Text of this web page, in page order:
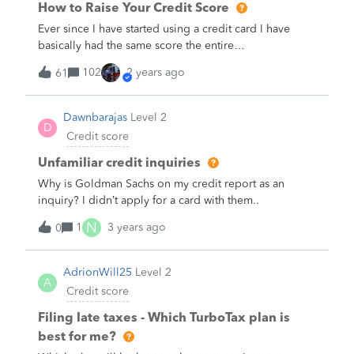
How to Raise Your Credit Score
Ever since I have started using a credit card I have
basically had the same score the entire
time.&nbsp;What are some ways and tips to raise my
credit score?&nbsp;
61 102 2 years ago
D
Dawnbarajas Level 2
Credit score
Unfamiliar credit inquiries
Why is Goldman Sachs on my credit report as an
inquiry? I didn’t apply for a card with them..
0 1 N 3 years ago
A
AdrionWill25 Level 2
Credit score
Filing late taxes - Which TurboTax plan is
best for me?